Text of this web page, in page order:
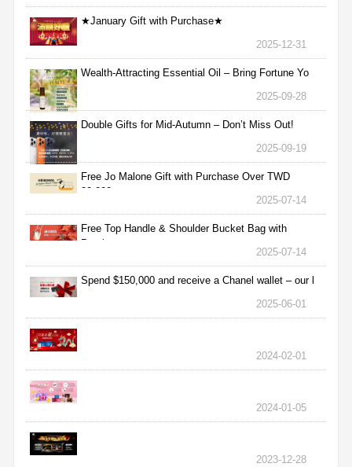
★January Gift with Purchase★
2025-12-31
Wealth-Attracting Essential Oil – Bring Fortune Yo
2025-09-28
Double Gifts for Mid-Autumn – Don’t Miss Out!
2025-09-19
Free Jo Malone Gift with Purchase Over TWD
30,000
2025-07-14
Free Top Handle & Shoulder Bucket Bag with
Purchas
2025-07-14
Spend $150,000 and receive a Chanel wallet – our l
2025-06-01
2024-02-01
2024-01-05
2023-12-28